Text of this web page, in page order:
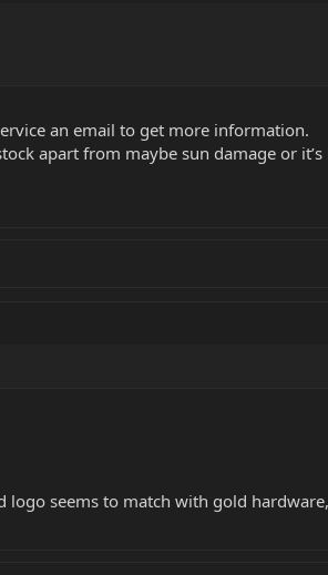
an email to get more information.
apart from maybe sun damage or it’s
logo seems to match with gold